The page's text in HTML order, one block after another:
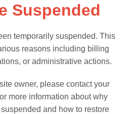
Suspended
temporarily suspended. This
reasons including billing
or administrative actions.
owner, please contact your
more information about why
and how to restore